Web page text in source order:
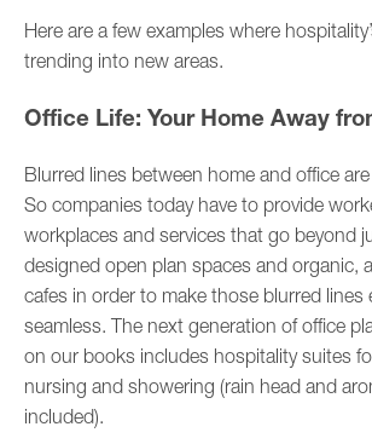
Here are a few examples where
trending into new areas.
Office Life: Your Home Away
Blurred lines between home and office
So companies today have to provide
workplaces and services that go beyond
designed open plan spaces and organic,
cafes in order to make those blurred lines
seamless. The next generation of office
on our books includes hospitality suites
nursing and showering (rain head and
included).